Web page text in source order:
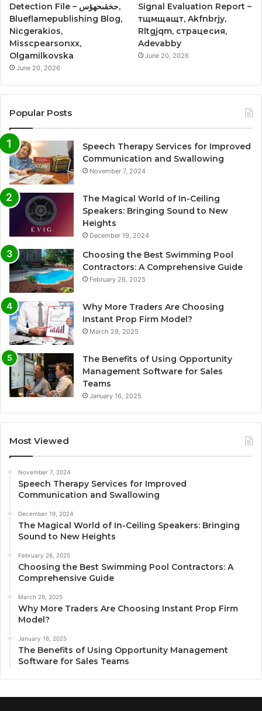
Detection File – حخقىحهؤس,
Blueflamepublishing Blog,
Nicgerakios,
Misscpearsonxx,
Olgamilkovska
June 20, 2026
Signal Evaluation Report –
тщмщащт, Akfnbrjy,
Rltgjqm, страцесия,
Adevabby
June 20, 2026
Popular Posts
Speech Therapy Services for Improved
Communication and Swallowing
November 7, 2024
The Magical World of In-Ceiling
Speakers: Bringing Sound to New
Heights
December 19, 2024
Choosing the Best Swimming Pool
Contractors: A Comprehensive Guide
February 26, 2025
Why More Traders Are Choosing
Instant Prop Firm Model?
March 29, 2025
The Benefits of Using Opportunity
Management Software for Sales
Teams
January 16, 2025
Most Viewed
November 7, 2024
Speech Therapy Services for Improved
Communication and Swallowing
December 19, 2024
The Magical World of In-Ceiling Speakers: Bringing
Sound to New Heights
February 26, 2025
Choosing the Best Swimming Pool Contractors: A
Comprehensive Guide
March 29, 2025
Why More Traders Are Choosing Instant Prop Firm
Model?
January 16, 2025
The Benefits of Using Opportunity Management
Software for Sales Teams